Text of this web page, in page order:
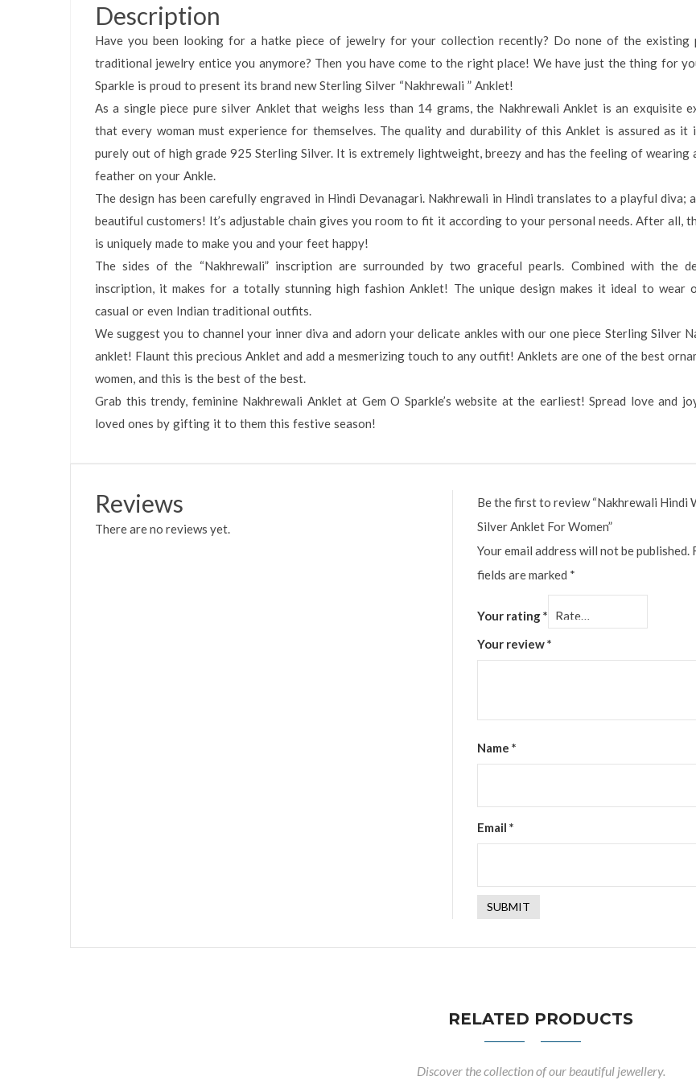
Description
Have you been looking for a hatke piece of jewelry for your collection recently? Do none of the existing
traditional jewelry entice you anymore? Then you have come to the right place! We have just the thing for
Sparkle is proud to present its brand new Sterling Silver “Nakhrewali ” Anklet!
As a single piece pure silver Anklet that weighs less than 14 grams, the Nakhrewali Anklet is an exquisite
that every woman must experience for themselves. The quality and durability of this Anklet is assured as it
purely out of high grade 925 Sterling Silver. It is extremely lightweight, breezy and has the feeling of wearing
feather on your Ankle.
The design has been carefully engraved in Hindi Devanagari. Nakhrewali in Hindi translates to a playful diva;
beautiful customers! It’s adjustable chain gives you room to fit it according to your personal needs. After all,
is uniquely made to make you and your feet happy!
The sides of the “Nakhrewali” inscription are surrounded by two graceful pearls. Combined with the
inscription, it makes for a totally stunning high fashion Anklet! The unique design makes it ideal to wear
casual or even Indian traditional outfits.
We suggest you to channel your inner diva and adorn your delicate ankles with our one piece Sterling Silver
anklet! Flaunt this precious Anklet and add a mesmerizing touch to any outfit! Anklets are one of the best
women, and this is the best of the best.
Grab this trendy, feminine Nakhrewali Anklet at Gem O Sparkle’s website at the earliest! Spread love and
loved ones by gifting it to them this festive season!
Reviews
There are no reviews yet.
Be the first to review “Nakhrewali Hindi
Silver Anklet For Women”
Your email address will not be published.
fields are marked *
Your rating*
Your review*
Name*
Email*
RELATED PRODUCTS
Discover the collection of our beautiful jewellery.